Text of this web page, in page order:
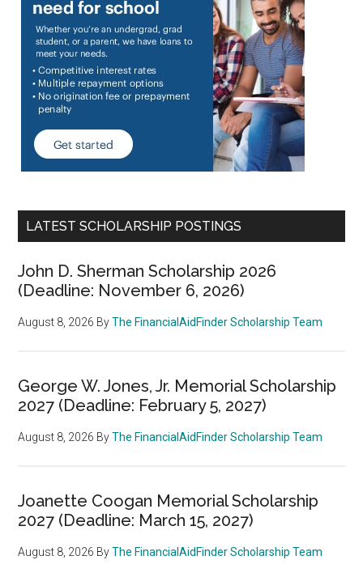
LATEST SCHOLARSHIP POSTINGS
John D. Sherman Scholarship 2026
(Deadline: November 6, 2026)
August 8, 2026 ByThe FinancialAidFinder Scholarship Team
George W. Jones, Jr. Memorial Scholarship
2027 (Deadline: February 5, 2027)
August 8, 2026 ByThe FinancialAidFinder Scholarship Team
Joanette Coogan Memorial Scholarship
2027 (Deadline: March 15, 2027)
August 8, 2026 ByThe FinancialAidFinder Scholarship Team